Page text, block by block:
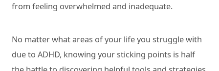
from feeling overwhelmed and inadequate.
No matter what areas of your life you struggle with
due to ADHD, knowing your sticking points is half